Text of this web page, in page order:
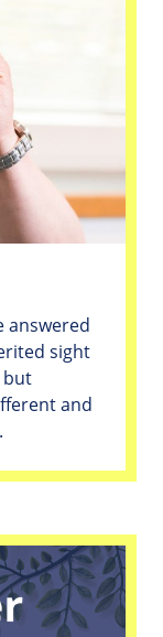
answered
sight
but
and